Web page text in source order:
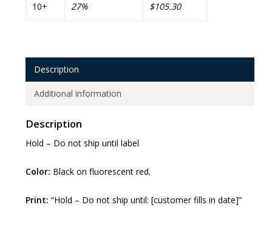
10+ 27% $105.30
Description
Additional information
Description
Hold – Do not ship until label
Color: Black on fluorescent red.
Print: “Hold – Do not ship until: [customer fills in date]”